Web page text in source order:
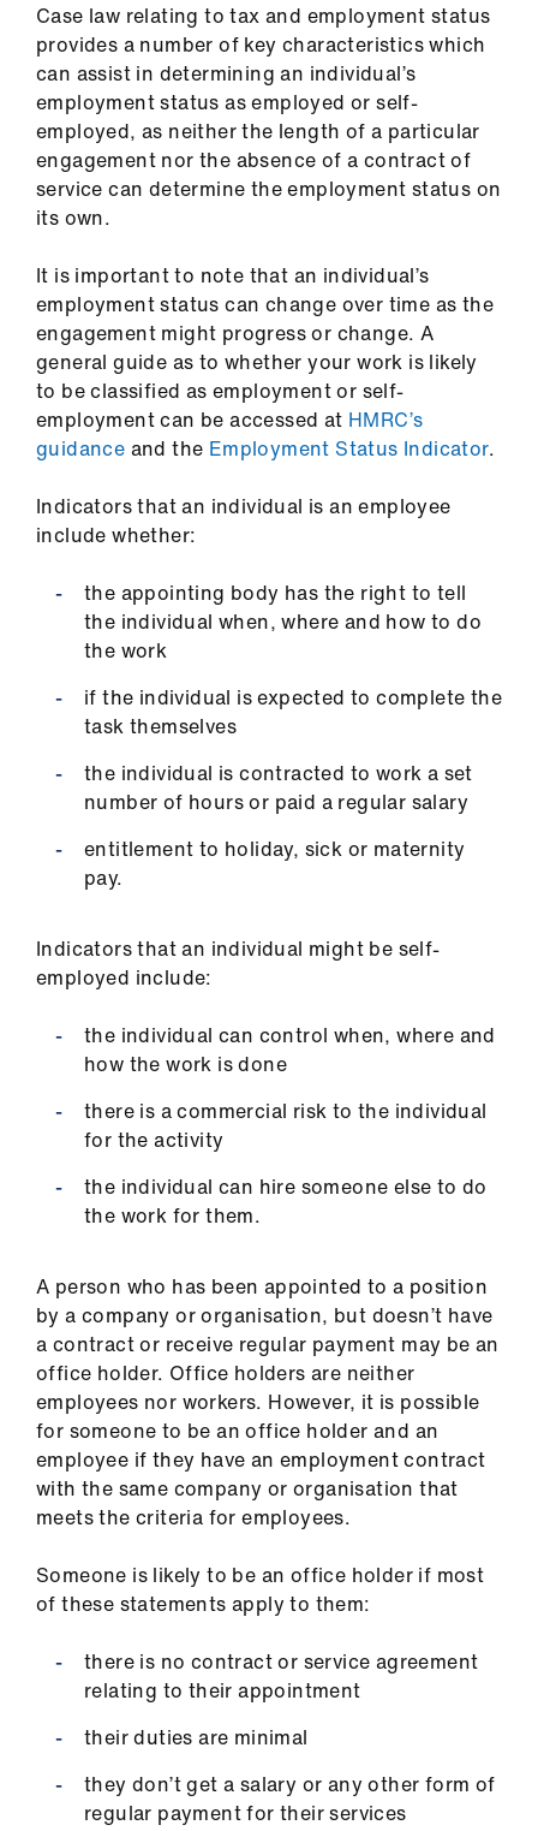
Latest
Case law relating to tax and employment status
provides a number of key characteristics which
can assist in determining an individual’s
employment status as employed or self-
employed, as neither the length of a particular
engagement nor the absence of a contract of
service can determine the employment status on
its own.
It is important to note that an individual’s
employment status can change over time as the
engagement might progress or change. A
general guide as to whether your work is likely
to be classified as employment or self-
employment can be accessed at HMRC’s
guidance and the Employment Status Indicator.
Indicators that an individual is an employee
include whether:
the appointing body has the right to tell
the individual when, where and how to do
the work
if the individual is expected to complete the
task themselves
the individual is contracted to work a set
number of hours or paid a regular salary
entitlement to holiday, sick or maternity
pay.
Indicators that an individual might be self-
employed include:
the individual can control when, where and
how the work is done
there is a commercial risk to the individual
for the activity
the individual can hire someone else to do
the work for them.
A person who has been appointed to a position
by a company or organisation, but doesn’t have
a contract or receive regular payment may be an
office holder. Office holders are neither
employees nor workers. However, it is possible
for someone to be an office holder and an
employee if they have an employment contract
with the same company or organisation that
meets the criteria for employees.
Someone is likely to be an office holder if most
of these statements apply to them:
there is no contract or service agreement
relating to their appointment
their duties are minimal
they don’t get a salary or any other form of
regular payment for their services